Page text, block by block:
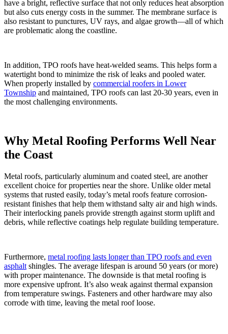
have a bright, reflective surface that not only reduces heat absorption
but also cuts energy costs in the summer. The membrane surface is
also resistant to punctures, UV rays, and algae growth—all of which
are problematic along the coastline.
In addition, TPO roofs have heat-welded seams. This helps form a
watertight bond to minimize the risk of leaks and pooled water.
When properly installed by commercial roofers in Lower
Township and maintained, TPO roofs can last 20-30 years, even in
the most challenging environments.
Why Metal Roofing Performs Well Near
the Coast
Metal roofs, particularly aluminum and coated steel, are another
excellent choice for properties near the shore. Unlike older metal
systems that rusted easily, today’s metal roofs feature corrosion-
resistant finishes that help them withstand salty air and high winds.
Their interlocking panels provide strength against storm uplift and
debris, while reflective coatings help regulate building temperature.
Furthermore, metal roofing lasts longer than TPO roofs and even
asphalt shingles. The average lifespan is around 50 years (or more)
with proper maintenance. The downside is that metal roofing is
more expensive upfront. It’s also weak against thermal expansion
from temperature swings. Fasteners and other hardware may also
corrode with time, leaving the metal roof loose.